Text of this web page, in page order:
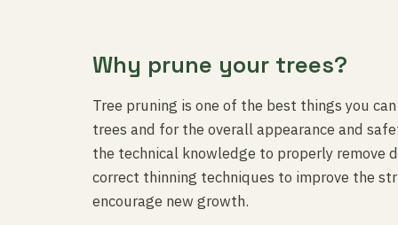
Why prune your trees?
Tree pruning is one of the best things you
trees and for the overall appearance and
the technical knowledge to properly remove
correct thinning techniques to improve the
encourage new growth.